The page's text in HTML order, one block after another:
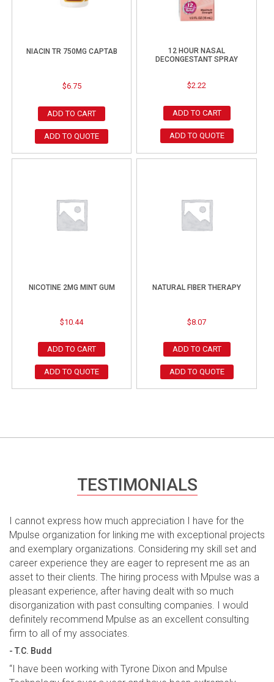
NIACIN TR 750MG CAPTAB
$6.75
ADD TO CART
ADD TO QUOTE
12 HOUR NASAL
DECONGESTANT SPRAY
$2.22
ADD TO CART
ADD TO QUOTE
NICOTINE 2MG MINT GUM
$10.44
ADD TO CART
ADD TO QUOTE
NATURAL FIBER THERAPY
$8.07
ADD TO CART
ADD TO QUOTE
TESTIMONIALS
I cannot express how much appreciation I have for the
Mpulse organization for linking me with exceptional projects
and exemplary organizations. Considering my skill set and
career experience they are eager to represent me as an
asset to their clients. The hiring process with Mpulse was a
pleasant experience, after having dealt with so much
disorganization with past consulting companies. I would
definitely recommend Mpulse as an excellent consulting
firm to all of my associates.
- T.C. Budd
“I have been working with Tyrone Dixon and Mpulse